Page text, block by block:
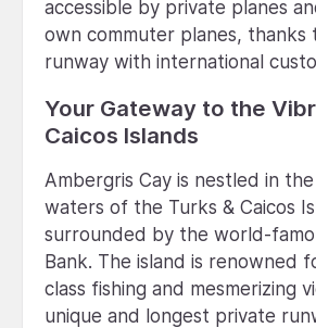
accessible by private planes
own commuter planes, thanks
runway with international
Your Gateway to the
Caicos Islands
Ambergris Cay is nestled in
waters of the Turks & Caicos
surrounded by the world-
Bank. The island is renowned
class fishing and mesmerizing
unique and longest private